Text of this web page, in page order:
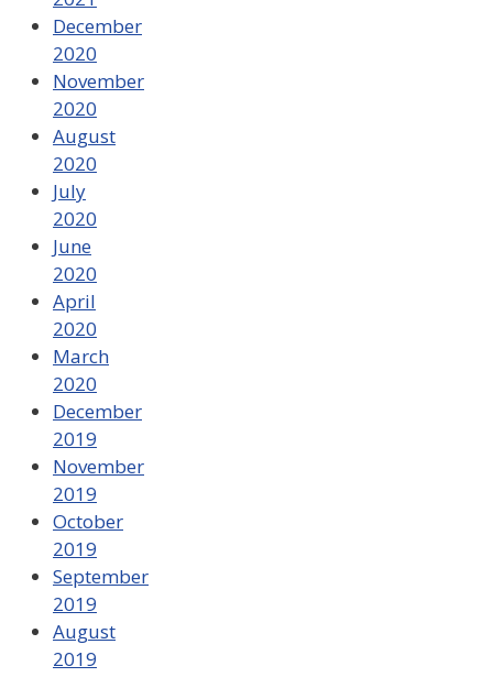
December
2020
November
2020
August
2020
July
2020
June
2020
April
2020
March
2020
December
2019
November
2019
October
2019
September
2019
August
2019